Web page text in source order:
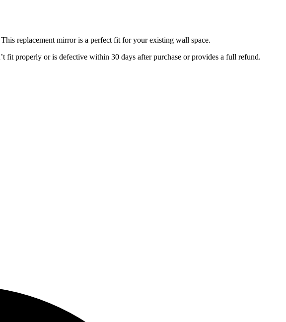
replacement mirror is a perfect fit for your existing wall space.
fit properly or is defective within 30 days after purchase or provides a full refund.